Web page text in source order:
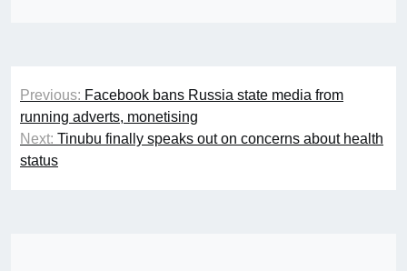
Post
navigation
Previous: Facebook bans Russia state media from
running adverts, monetising
Next: Tinubu finally speaks out on concerns about health
status